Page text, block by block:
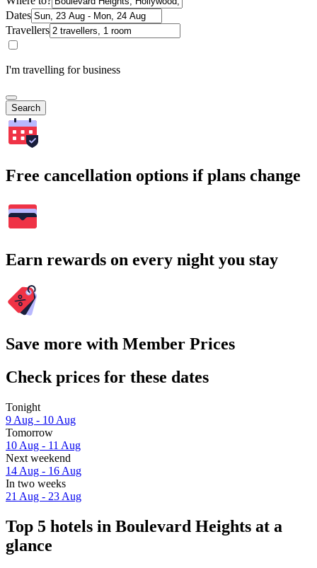
Dates
Travellers
I'm travelling for business
Search
Free cancellation options if plans change
Earn rewards on every night you stay
Save more with Member Prices
Check prices for these dates
Tonight
9 Aug - 10 Aug
Tomorrow
10 Aug - 11 Aug
Next weekend
14 Aug - 16 Aug
In two weeks
21 Aug - 23 Aug
Top 5 hotels in Boulevard Heights at a
glance